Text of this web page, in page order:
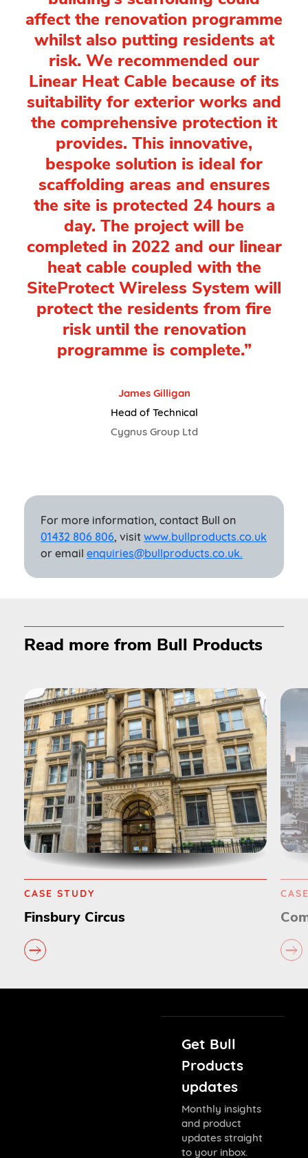
affect the renovation programme
whilst also putting residents at
risk. We recommended our
Linear Heat Cable because of its
suitability for exterior works and
the comprehensive protection it
provides. This innovative,
bespoke solution is ideal for
scaffolding areas and ensures
the site is protected 24 hours a
day. The project will be
completed in 2022 and our linear
heat cable coupled with the
SiteProtect Wireless System will
protect the residents from fire
risk until the renovation
programme is complete.”
James Gilligan
Head of Technical
Cygnus Group Ltd
For more information, contact Bull on
01432 806 806, visit www.bullproducts.co.uk
or email enquiries@bullproducts.co.uk.
Read more from Bull Products
CASE STUDY
Finsbury Circus
Get Bull
Products
updates
Monthly insights
and product
updates straight
to your inbox.